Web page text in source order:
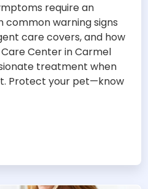
require an
common warning signs
care covers, and how
Center in Carmel
treatment when
Protect your pet—know